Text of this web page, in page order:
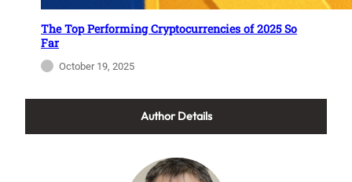
The Top Performing Cryptocurrencies of 2025 So
Far
October 19, 2025
Author Details